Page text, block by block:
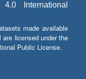
International
made available
are licensed under the
Public License.